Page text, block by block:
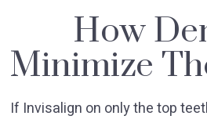
How
Minimize
If Invisalign on only the top